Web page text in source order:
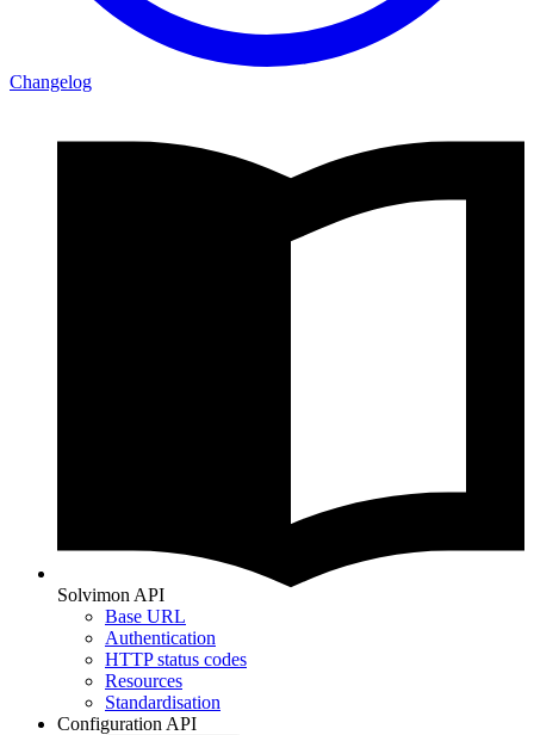
Changelog
Solvimon API
Base URL
Authentication
HTTP status codes
Resources
Standardisation
Configuration API